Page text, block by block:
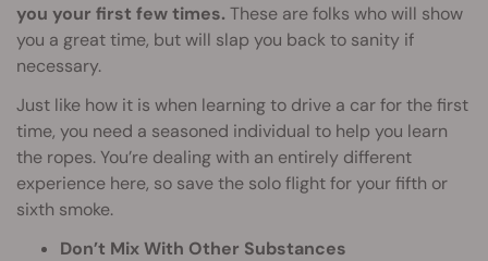
you your first few times. These are folks who will show
you a great time, but will slap you back to sanity if
necessary.
Just like how it is when learning to drive a car for the first
time, you need a seasoned individual to help you learn
the ropes. You’re dealing with an entirely different
experience here, so save the solo flight for your fifth or
sixth smoke.
Don’t Mix With Other Substances